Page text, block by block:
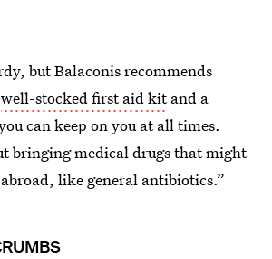
but Balaconis recommends
well-stocked first aid kitand a
can keep on you at all times.
bringing medical drugs that might
like general antibiotics.”